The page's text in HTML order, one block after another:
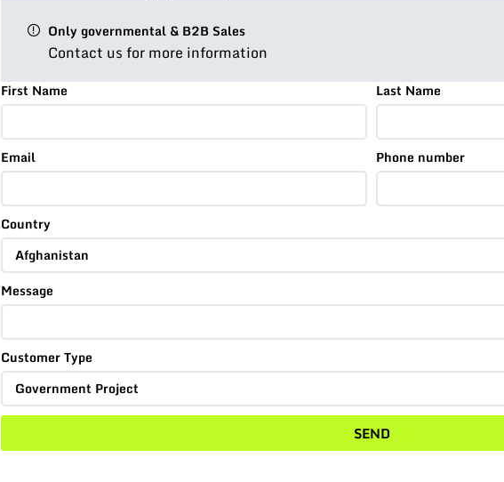
Only governmental & B2B Sales
Contact us for more information
First Name Last Name
Email Phone number
Country
Message
Customer Type
SEND